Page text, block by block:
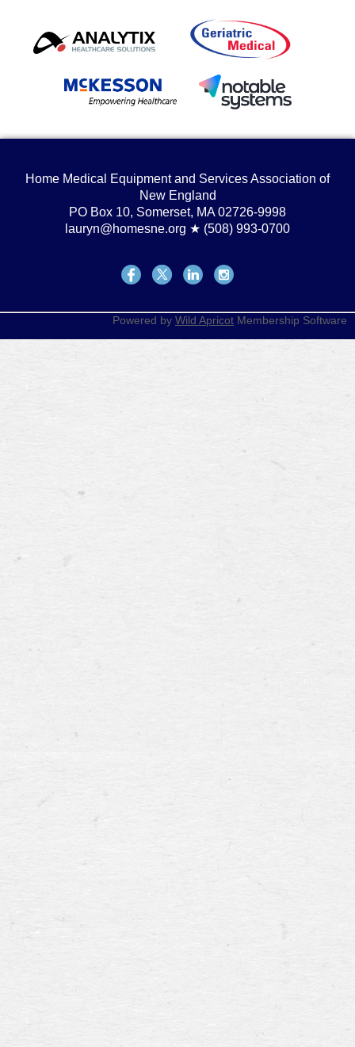
Home Medical Equipment and Services Association of
New England
PO Box 10, Somerset, MA 02726-9998
lauryn@homesne.org ★ (508) 993-0700
Powered by Wild Apricot Membership Software